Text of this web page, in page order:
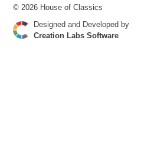
© 2026 House of Classics
Designed and Developed by
Creation Labs Software